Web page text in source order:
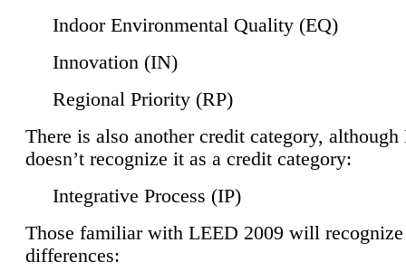
Indoor Environmental Quality (EQ)
Innovation (IN)
Regional Priority (RP)
There is also another credit category,
doesn’t recognize it as a credit category:
Integrative Process (IP)
Those familiar with LEED 2009 will
differences: